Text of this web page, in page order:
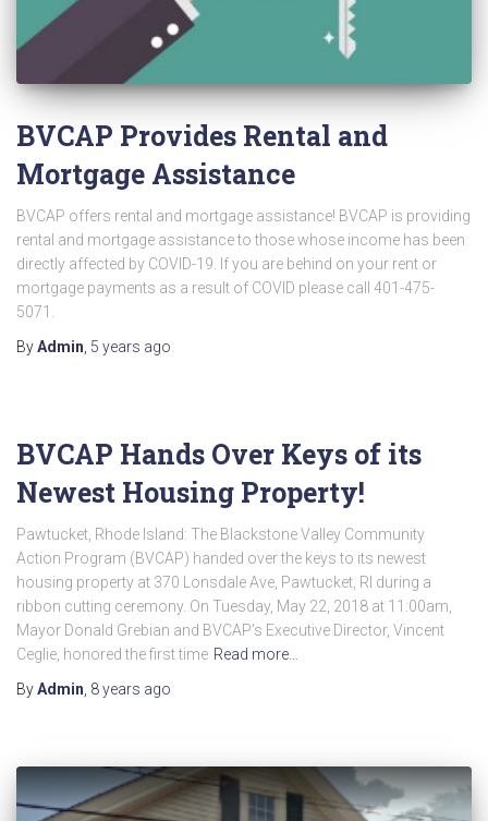
BVCAP Provides Rental and
Mortgage Assistance
BVCAP offers rental and mortgage assistance! BVCAP is providing
rental and mortgage assistance to those whose income has been
directly affected by COVID-19. If you are behind on your rent or
mortgage payments as a result of COVID please call 401-475-
5071.
ByAdmin 5 years ago
BVCAP Hands Over Keys of its
Newest Housing Property!
Pawtucket, Rhode Island: The Blackstone Valley Community
Action Program (BVCAP) handed over the keys to its newest
housing property at 370 Lonsdale Ave, Pawtucket, RI during a
ribbon cutting ceremony. On Tuesday, May 22, 2018 at 11:00am,
Mayor Donald Grebian and BVCAP’s Executive Director, Vincent
Ceglie, honored the first time Read more…
ByAdmin 8 years ago